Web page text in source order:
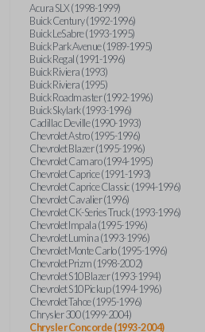
Acura SLX (1998-1999)
Buick Century (1992-1996)
Buick LeSabre (1993-1995)
Buick Park Avenue (1989-1995)
Buick Regal (1991-1996)
Buick Riviera (1993)
Buick Riviera (1995)
Buick Roadmaster (1992-1996)
Buick Skylark (1993-1996)
Cadillac Deville (1990-1993)
Chevrolet Astro (1995-1996)
Chevrolet Blazer (1995-1996)
Chevrolet Camaro (1994-1995)
Chevrolet Caprice (1991-1993)
Chevrolet Caprice Classic (1994-1996)
Chevrolet Cavalier (1996)
Chevrolet CK-Series Truck (1993-1996)
Chevrolet Impala (1995-1996)
Chevrolet Lumina (1993-1996)
Chevrolet Monte Carlo (1995-1996)
Chevrolet Prizm (1998-2002)
Chevrolet S10 Blazer (1993-1994)
Chevrolet S10 Pickup (1994-1996)
Chevrolet Tahoe (1995-1996)
Chrysler 300 (1999-2004)
Chrysler Concorde (1993-2004)